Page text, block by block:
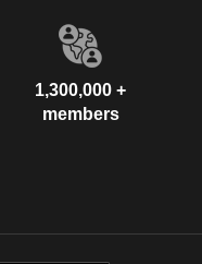
1,300,000 +
members